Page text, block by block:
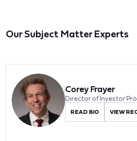
Our Subject Matter Experts
Corey Frayer
Director of Investor
READ BIO VIEW